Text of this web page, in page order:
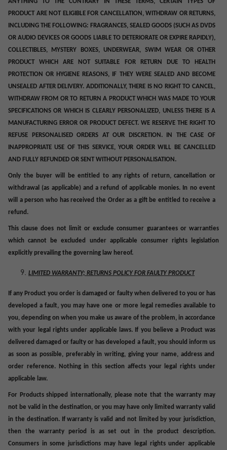
PRODUCT ARE NOT ELIGIBLE FOR CANCELLATION, WITHDRAW OR RETURNS,
INCLUDING THE FOLLOWING: FRAGRANCES, SEALED GOODS (SUCH AS DVDS
OR AUDIO DEVICES OR GOODS LIABLE TO DETERIORATE OR EXPIRE RAPIDLY),
COLLECTIBLES, MYSTERY BOXES, UNDERWEAR, SWIM WEAR OR OTHER
PRODUCT WHICH ARE NOT SUITABLE FOR RETURN DUE TO HEALTH
PROTECTION OR HYGIENE REASONS, IF THEY WERE SEALED AND BECOME
UNSEALED AFTER DELIVERY. ADDITIONALLY, THERE IS NO RIGHT TO CANCEL,
WITHDRAW FROM OR TO RETURN A PRODUCT WHICH WAS MADE TO YOUR
SPECIFICATIONS OR WHICH IS CLEARLY PERSONALIZED, UNLESS THERE IS A
MANUFACTURING ERROR OR PRODUCT DEFECT. WE RESERVE THE RIGHT TO
REFUSE PERSONALISED ORDERS AT OUR DISCRETION. IN THE CASE OF
INAPPROPRIATE USE OF THIS SERVICE, YOUR ORDER WILL BE CANCELLED
AND FULLY REFUNDED OR SENT WITHOUT PERSONALISATION.
Only the buyer will be entitled to any rights of return, cancellation or
withdrawal (as applicable) and a refund of applicable monies. In no event
will a person who has received the Order as a gift be entitled to receive a
refund.
This clause does not limit or exclude consumer guarantees or warranties
which cannot be excluded under applicable consumer rights legislation
explicitly prevailing the governing law hereof.
LIMITED WARRANTY; RETURNS POLICY FOR FAULTY PRODUCT
If any Product you order is damaged or faulty when delivered to you or has
developed a fault, you may have one or more legal remedies available to
you, depending on when you make usaware of the problem, in accordance
with your legal rights under applicable laws. If you believe a Product was
delivered damaged or faulty or has developed a fault, you should inform us
as soon as possible, preferably in writing, giving your name, address and
order reference. Nothing in this section affects your legal rights under
applicable law.
For Products shipped internationally, please note that the warranty may
not be valid in the destination, or you may have only limited warranty valid
in the destination. If warranty is valid and not limited by your jurisdiction,
then the warranty period is as set out in the product description.
Consumers in some jurisdictions may have legal rights under applicable